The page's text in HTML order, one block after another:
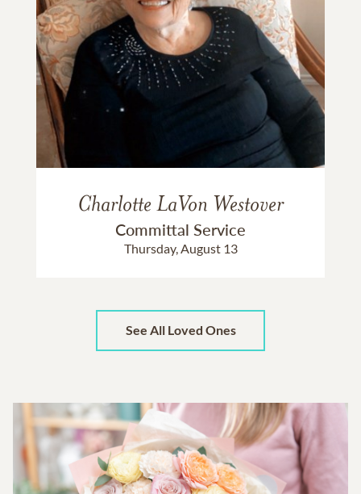
Charlotte LaVon Westover
Committal Service
Thursday, August 13
See All Loved Ones